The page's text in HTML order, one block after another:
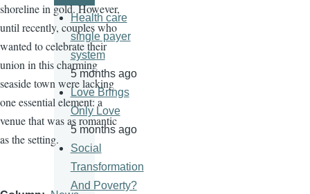
shoreline in gold. However,
until recently, couples who
wanted to celebrate their
union in this charming
seaside town were lacking
one essential element: a
venue that was as romantic
as the setting.
Health care
single payer
system
5 months ago
Love Brings
Only Love
5 months ago
Social
Transformation
And Poverty?